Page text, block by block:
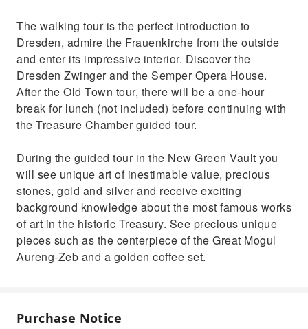
The walking tour is the perfect introduction to
Dresden, admire the Frauenkirche from the outside
and enter its impressive interior. Discover the
Dresden Zwinger and the Semper Opera House.
After the Old Town tour, there will be a one-hour
break for lunch (not included) before continuing with
the Treasure Chamber guided tour.
During the guided tour in the New Green Vault you
will see unique art of inestimable value, precious
stones, gold and silver and receive exciting
background knowledge about the most famous works
of art in the historic Treasury. See precious unique
pieces such as the centerpiece of the Great Mogul
Aureng-Zeb and a golden coffee set.
Purchase Notice